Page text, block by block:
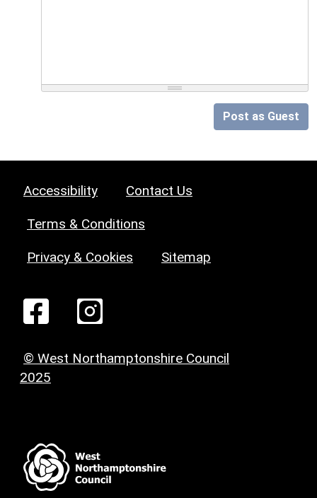
Post as Guest
Accessibility Contact Us
Terms & Conditions
Privacy & Cookies Sitemap
© West Northamptonshire Council
2025